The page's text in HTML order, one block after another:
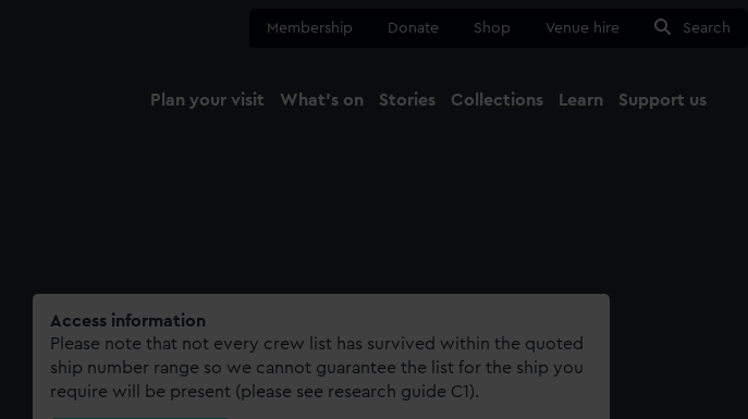
Membership Donate Shop Venue hire Search
Plan your visit What's on Stories Collections Learn Support us
Access information
Please note that not every crew list has survived within the quoted
ship number range so we cannot guarantee the list for the ship you
require will be present (please see research guide C1).